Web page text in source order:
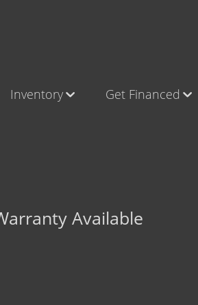
Inventory
& SUVs
Get Financed
Castle Rock
Available